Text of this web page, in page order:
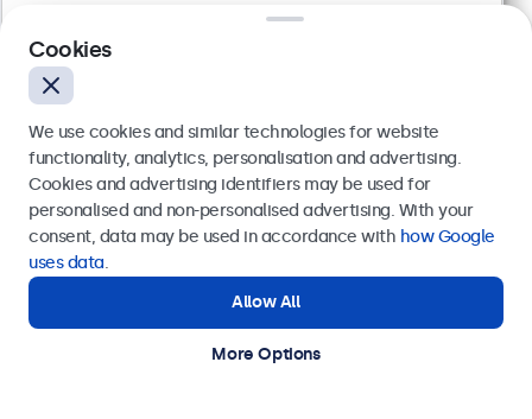
1920 x 1080 resolution (Full HD)
Input: HDMI, VGA, BNC, RCA
Mounting: Flush, embedded, wall, desktop
External dimensions: 560 x 337 x 41 mm
€ 499,00
€ 603,79 Incl.
Send
Get in touch with our experts.
Cookies
We use cookies and similar technologies for website
functionality, analytics, personalisation and advertising.
Cookies and advertising identifiers may be used for
personalised and non-personalised advertising. With your
consent, data may be used in accordance with how Google
uses data.
Allow All
More Options